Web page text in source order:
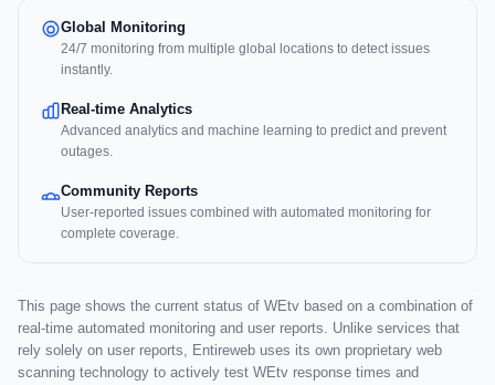
Global Monitoring
24/7 monitoring from multiple global locations to detect issues
instantly.
Real-time Analytics
Advanced analytics and machine learning to predict and prevent
outages.
Community Reports
User-reported issues combined with automated monitoring for
complete coverage.
This page shows the current status of WEtv based on a combination of
real-time automated monitoring and user reports. Unlike services that
rely solely on user reports, Entireweb uses its own proprietary web
scanning technology to actively test WEtv response times and